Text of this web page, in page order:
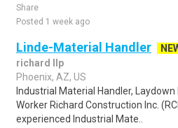
Share
Posted 1 week ago
Linde-Material Handler
richard llp
Phoenix, AZ, US
Industrial Material Handler,
Worker Richard Construction Inc.
experienced Industrial Mate..